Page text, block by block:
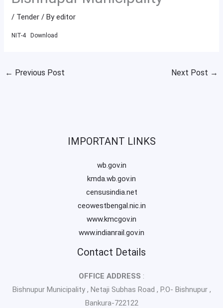
/ Tender / Byeditor
NIT-4 Download
← Previous Post Next Post →
IMPORTANT LINKS
wb.gov.in
kmda.wb.gov.in
censusindia.net
ceowestbengal.nic.in
www.kmcgov.in
www.indianrail.gov.in
Contact Details
OFFICE ADDRESS :
Bishnupur Municipality , Netaji Subhas Road , P.O- Bishnupur ,
Bankura-722122